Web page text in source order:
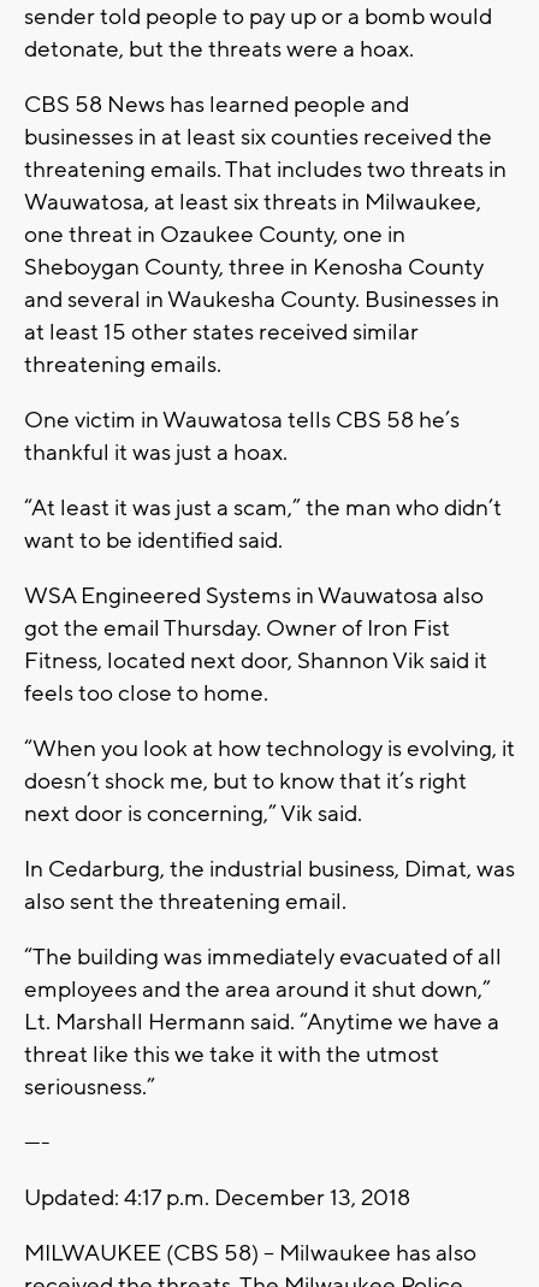
sender told people to pay up or a bomb would
detonate, but the threats were a hoax.
CBS 58 News has learned people and
businesses in at least six counties received the
threatening emails. That includes two threats in
Wauwatosa, at least six threats in Milwaukee,
one threat in Ozaukee County, one in
Sheboygan County, three in Kenosha County
and several in Waukesha County. Businesses in
at least 15 other states received similar
threatening emails.
One victim in Wauwatosa tells CBS 58 he’s
thankful it was just a hoax.
“At least it was just a scam,” the man who didn’t
want to be identified said.
WSA Engineered Systems in Wauwatosa also
got the email Thursday. Owner of Iron Fist
Fitness, located next door, Shannon Vik said it
feels too close to home.
“When you look at how technology is evolving, it
doesn’t shock me, but to know that it’s right
next door is concerning,” Vik said.
In Cedarburg, the industrial business, Dimat, was
also sent the threatening email.
“The building was immediately evacuated of all
employees and the area around it shut down,”
Lt. Marshall Hermann said. “Anytime we have a
threat like this we take it with the utmost
seriousness.”
----
Updated: 4:17 p.m. December 13, 2018
MILWAUKEE (CBS 58) -- Milwaukee has also